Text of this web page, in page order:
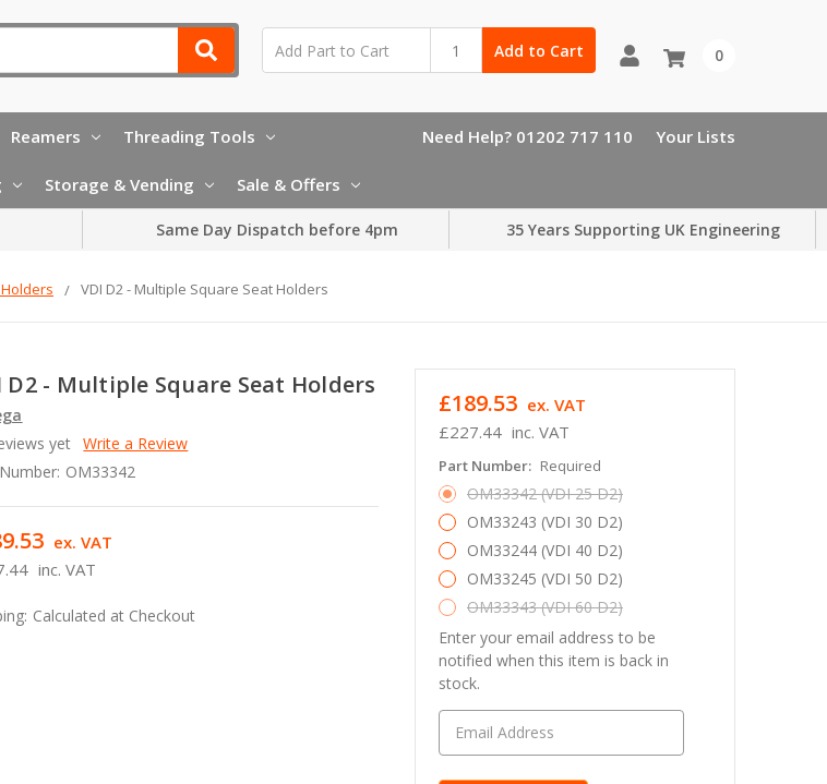
Add to Cart 0
Reamers Threading Tools
Storage & Vending Sale & Offers
Need Help? 01202 717 110 Your Lists
Same Day Dispatch before 4pm 35 Years Supporting UK Engineering
VDI D2 - Multiple Square Seat Holders
D2 - Multiple Square Seat Holders
yet Write a Review
OM33342
inc. VAT
ex. VAT
Calculated at Checkout
£227.44 inc. VAT
£189.53 ex. VAT
Part Number: Required
OM33342 (VDI 25 D2)
OM33243 (VDI 30 D2)
OM33244 (VDI 40 D2)
OM33245 (VDI 50 D2)
OM33343 (VDI 60 D2)
Enter your email address to be
notified when this item is back in
stock.